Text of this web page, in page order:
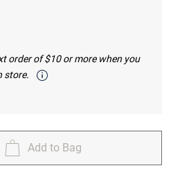
order of $10 or more when you
store.
Add to Bag
to Bag